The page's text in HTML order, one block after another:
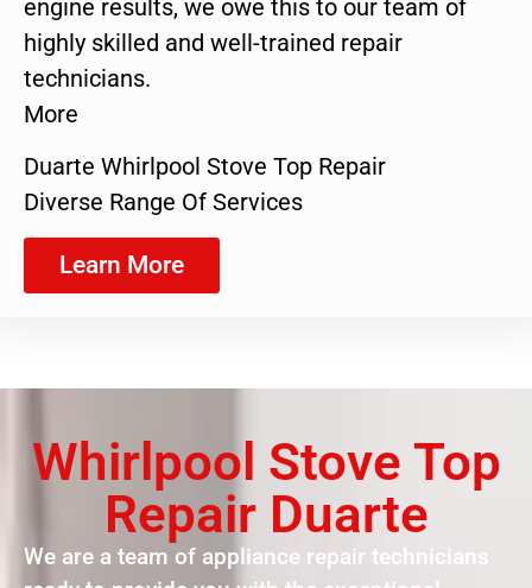
engine results, we owe this to our team of
highly skilled and well-trained repair
technicians.
More
Duarte Whirlpool Stove Top Repair
Diverse Range Of Services
Learn More
Whirlpool Stove Top
Repair Duarte
We are a team of appliance repair technicians